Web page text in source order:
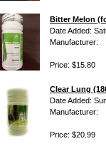
Bitter Melon
Date Added:
Manufacturer:
Price: $15.80
Clear Lung
Date Added:
Manufacturer:
Price: $20.99